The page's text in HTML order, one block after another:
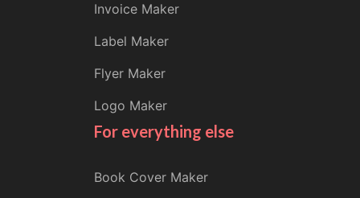
Invoice Maker
Label Maker
Flyer Maker
Logo Maker
For everything else
Book Cover Maker